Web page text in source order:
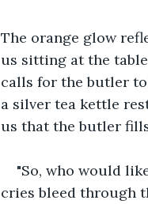
The orange glow
us sitting at the
calls for the butler
a silver tea kettle
us that the butler
"So, who would
cries bleed through